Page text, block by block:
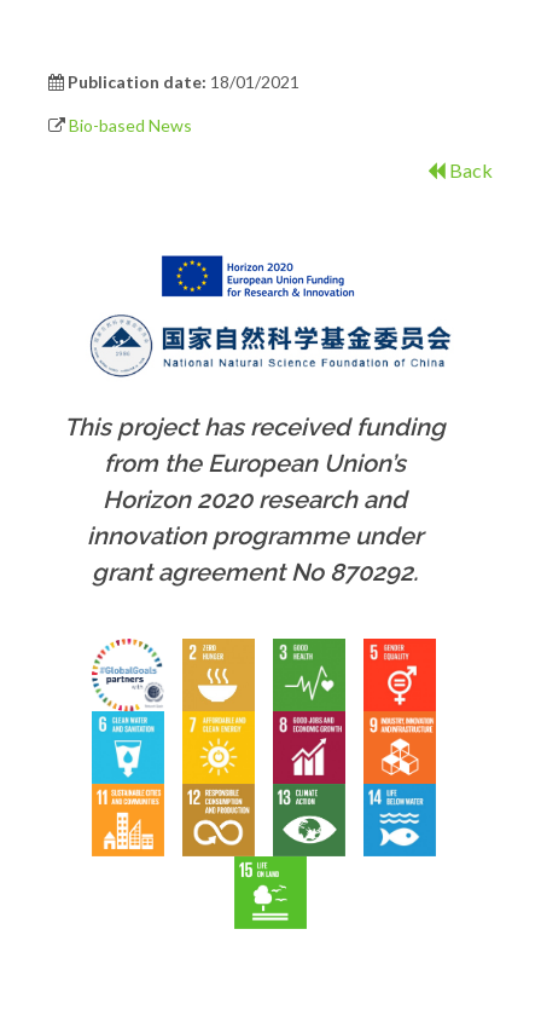
Publication date: 18/01/2021
Bio-based News
Back
This project has received funding
from the European Union’s
Horizon 2020 research and
innovation programme under
grant agreement No 870292.